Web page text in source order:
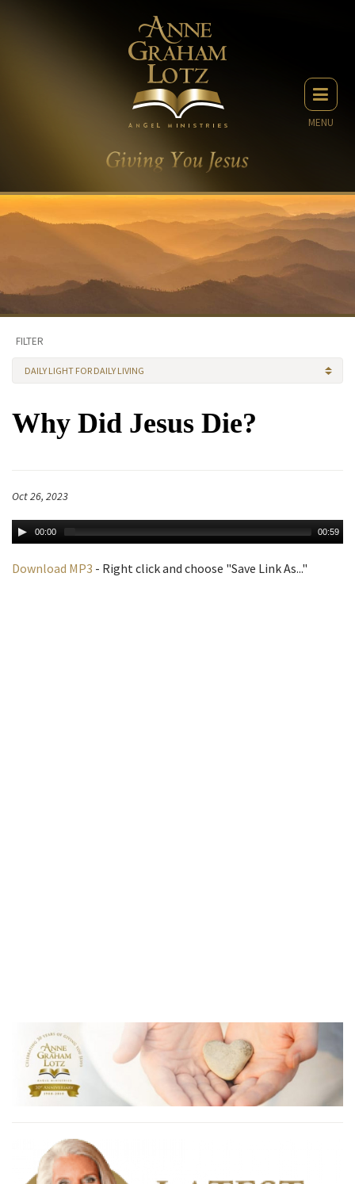
MENU
FILTER
DAILY LIGHT FOR DAILY LIVING
Why Did Jesus Die?
Oct 26, 2023
00:00 00:59
Download MP3 - Right click and choose "Save Link As..."